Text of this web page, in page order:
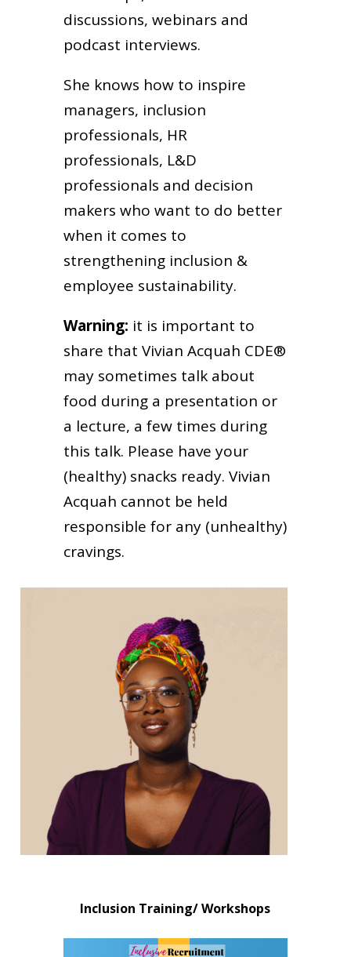
discussions, webinars and
podcast interviews.
She knows how to inspire
managers, inclusion
professionals, HR
professionals, L&D
professionals and decision
makers who want to do better
when it comes to
strengthening inclusion &
employee sustainability.
Warning: it is important to
share that Vivian Acquah CDE®
may sometimes talk about
food during a presentation or
a lecture, a few times during
this talk. Please have your
(healthy) snacks ready. Vivian
Acquah cannot be held
responsible for any (unhealthy)
cravings.
Inclusion Training/ Workshops